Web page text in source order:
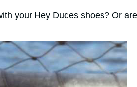
your Hey Dudes shoes? Or